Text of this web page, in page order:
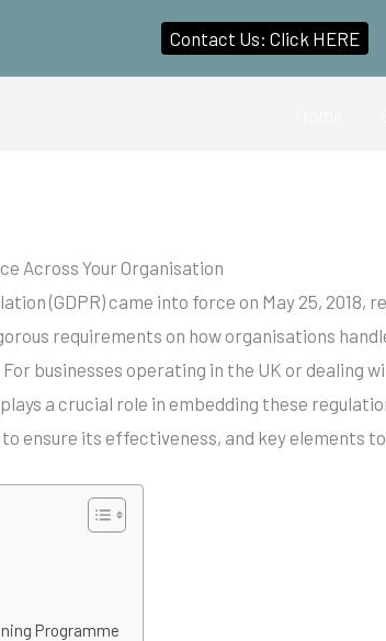
Across Your Organisation
(GDPR) came into force on May 25,
requirements on how organisations
businesses operating in the UK or dealing
a crucial role in embedding these
ensure its effectiveness, and key elements
Programme
Contact Us: Click HERE